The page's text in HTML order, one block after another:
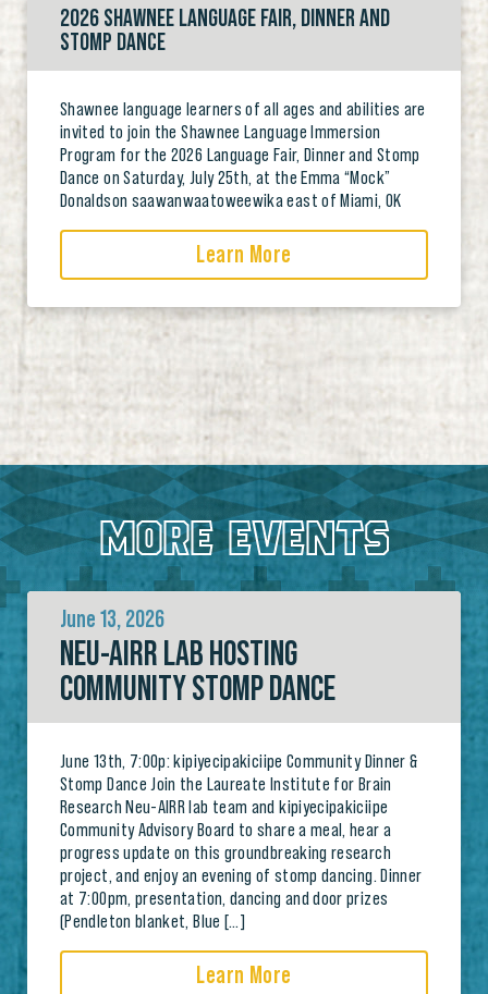
2026 SHAWNEE LANGUAGE FAIR, DINNER AND
STOMP DANCE
Shawnee language learners of all ages and abilities are
invited to join the Shawnee Language Immersion
Program for the 2026 Language Fair, Dinner and Stomp
Dance on Saturday, July 25th, at the Emma “Mock”
Donaldson saawanwaatoweewika east of Miami, OK
Learn More
MORE EVENTS
June 13, 2026
NEU-AIRR LAB HOSTING
COMMUNITY STOMP DANCE
June 13th, 7:00p: kipiyecipakiciipe Community Dinner &
Stomp Dance Join the Laureate Institute for Brain
Research Neu-AIRR lab team and kipiyecipakiciipe
Community Advisory Board to share a meal, hear a
progress update on this groundbreaking research
project, and enjoy an evening of stomp dancing. Dinner
at 7:00pm, presentation, dancing and door prizes
(Pendleton blanket, Blue […]
Learn More